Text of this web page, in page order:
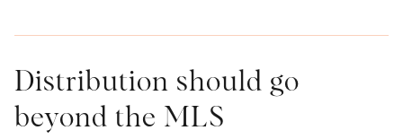
Distribution should go
beyond the MLS